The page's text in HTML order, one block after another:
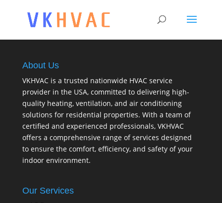
About Us
VKHVAC is a trusted nationwide HVAC service
provider in the USA, committed to delivering high-
quality heating, ventilation, and air conditioning
solutions for residential properties. With a team of
certified and experienced professionals, VKHVAC
offers a comprehensive range of services designed
to ensure the comfort, efficiency, and safety of your
indoor environment.
Our Services